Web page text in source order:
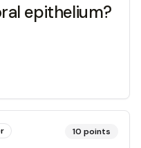
epithelium?
10 points